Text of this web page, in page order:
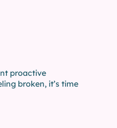
proactive
broken, it’s time